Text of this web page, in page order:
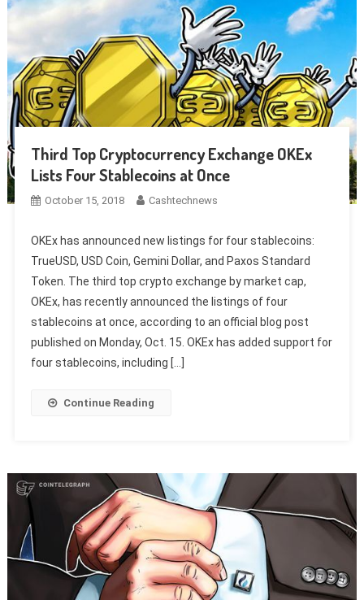
Third Top Cryptocurrency Exchange OKEx
Lists Four Stablecoins at Once
October 15, 2018 Cashtechnews
OKEx has announced new listings for four stablecoins:
TrueUSD, USD Coin, Gemini Dollar, and Paxos Standard
Token. The third top crypto exchange by market cap,
OKEx, has recently announced the listings of four
stablecoins at once, according to an official blog post
published on Monday, Oct. 15. OKEx has added support for
four stablecoins, including […]
Continue Reading